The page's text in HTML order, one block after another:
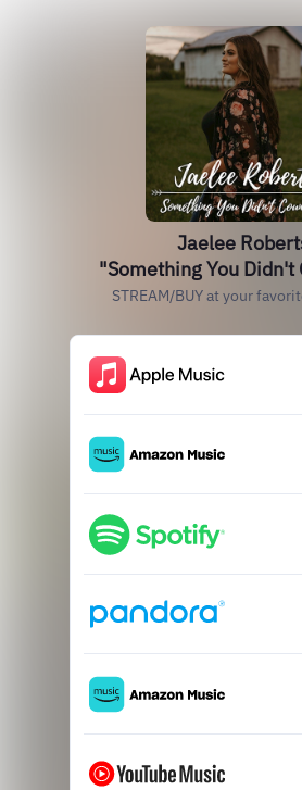
Jaelee
"Something You Didn't
STREAM/BUY at your